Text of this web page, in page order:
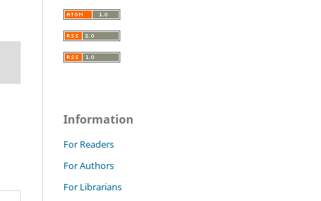
Information
For Readers
For Authors
For Librarians